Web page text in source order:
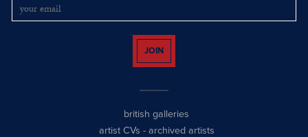
JOIN
british galleries
artist CVs - archived artists